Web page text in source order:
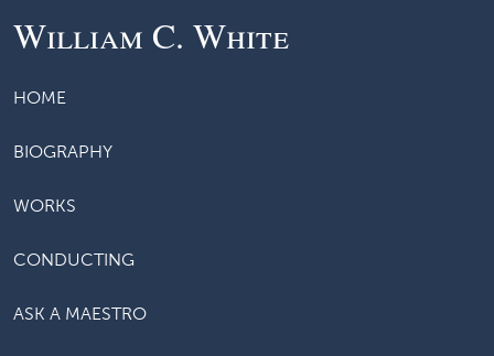
William C. White
HOME
BIOGRAPHY
WORKS
CONDUCTING
ASK A MAESTRO